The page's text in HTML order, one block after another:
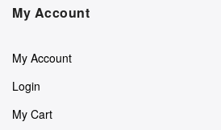
My Account
My Account
Login
My Cart